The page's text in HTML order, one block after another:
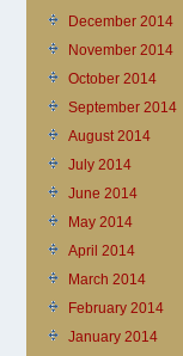
December 2014
November 2014
October 2014
September 2014
August 2014
July 2014
June 2014
May 2014
April 2014
March 2014
February 2014
January 2014